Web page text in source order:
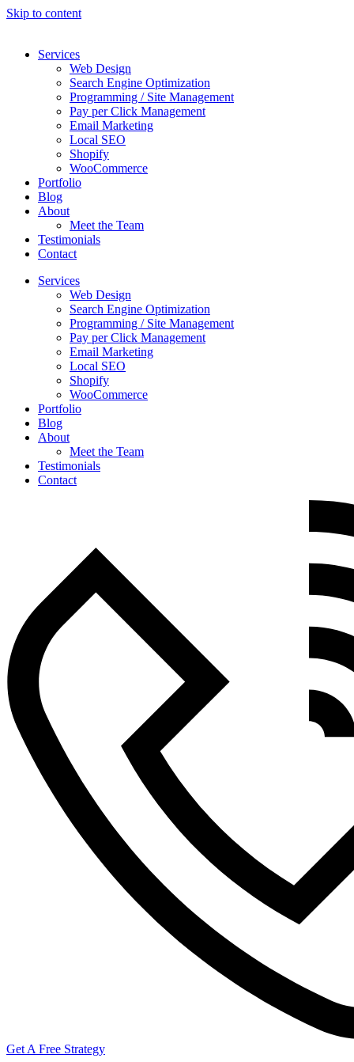
Skip to content
Services
Web Design
Search Engine Optimization
Programming / Site Management
Pay per Click Management
Email Marketing
Local SEO
Shopify
WooCommerce
Portfolio
Blog
About
Meet the Team
Testimonials
Contact
Services
Web Design
Search Engine Optimization
Programming / Site Management
Pay per Click Management
Email Marketing
Local SEO
Shopify
WooCommerce
Portfolio
Blog
About
Meet the Team
Testimonials
Contact
Get A Free Strategy